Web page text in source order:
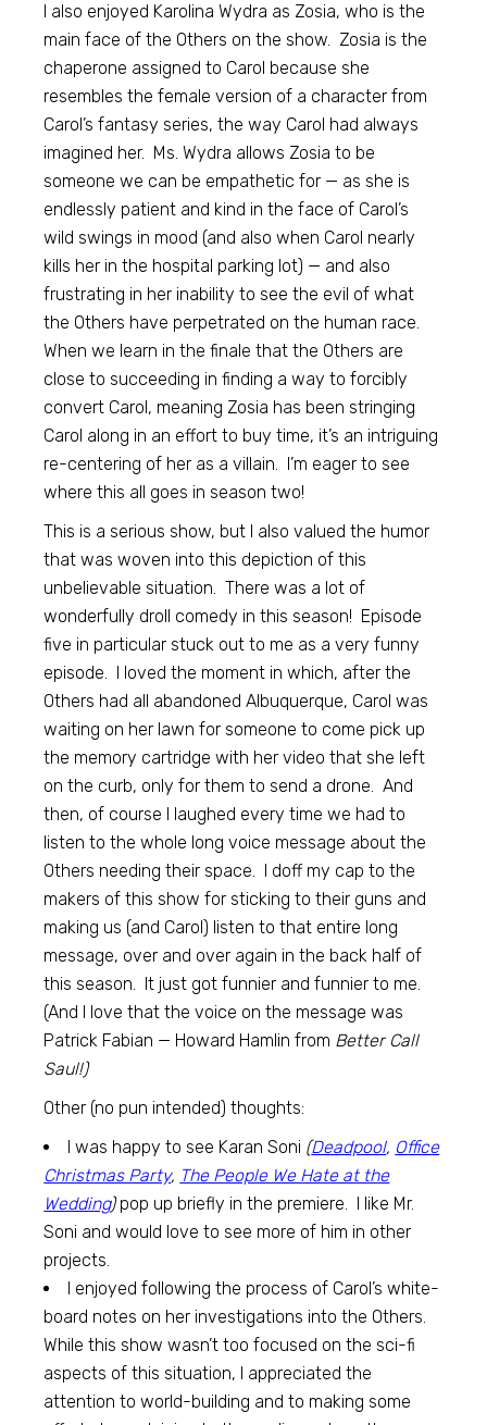
I also enjoyed Karolina Wydra as Zosia, who is the
main face of the Others on the show. Zosia is the
chaperone assigned to Carol because she
resembles the female version of a character from
Carol’s fantasy series, the way Carol had always
imagined her. Ms. Wydra allows Zosia to be
someone we can be empathetic for — as she is
endlessly patient and kind in the face of Carol’s
wild swings in mood (and also when Carol nearly
kills her in the hospital parking lot) — and also
frustrating in her inability to see the evil of what
the Others have perpetrated on the human race.
When we learn in the finale that the Others are
close to succeeding in finding a way to forcibly
convert Carol, meaning Zosia has been stringing
Carol along in an effort to buy time, it’s an intriguing
re-centering of her as a villain. I’m eager to see
where this all goes in season two!
This is a serious show, but I also valued the humor
that was woven into this depiction of this
unbelievable situation. There was a lot of
wonderfully droll comedy in this season! Episode
five in particular stuck out to me as a very funny
episode. I loved the moment in which, after the
Others had all abandoned Albuquerque, Carol was
waiting on her lawn for someone to come pick up
the memory cartridge with her video that she left
on the curb, only for them to send a drone. And
then, of course I laughed every time we had to
listen to the whole long voice message about the
Others needing their space. I doff my cap to the
makers of this show for sticking to their guns and
making us (and Carol) listen to that entire long
message, over and over again in the back half of
this season. It just got funnier and funnier to me.
(And I love that the voice on the message was
Patrick Fabian — Howard Hamlin from Better Call
Saul!)
Other (no pun intended) thoughts:
I was happy to see Karan Soni (Deadpool, Office
Christmas Party, The People We Hate at the
Wedding)pop up briefly in the premiere. I like Mr.
Soni and would love to see more of him in other
projects.
I enjoyed following the process of Carol’s white-
board notes on her investigations into the Others.
While this show wasn’t too focused on the sci-fi
aspects of this situation, I appreciated the
attention to world-building and to making some